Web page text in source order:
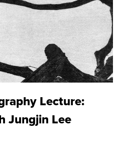
Lecture:
Jungjin Lee